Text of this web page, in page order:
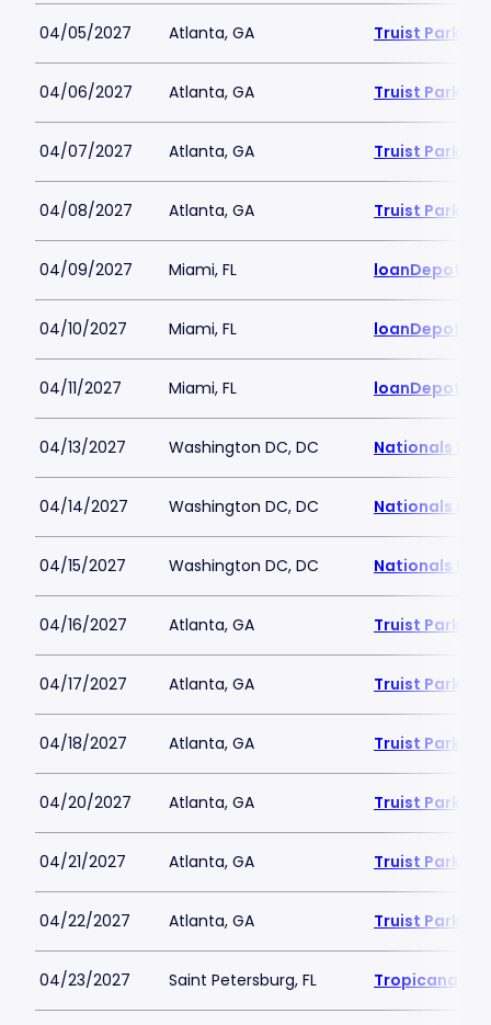
04/05/2027 Atlanta, GA Truist Park
04/06/2027 Atlanta, GA Truist Park
04/07/2027 Atlanta, GA Truist Park
04/08/2027 Atlanta, GA Truist Park
04/09/2027 Miami, FL loanDepot
04/10/2027 Miami, FL loanDepot
04/11/2027 Miami, FL loanDepot
04/13/2027 Washington DC, DC Nationals Park
04/14/2027 Washington DC, DC Nationals Park
04/15/2027 Washington DC, DC Nationals Park
04/16/2027 Atlanta, GA Truist Park
04/17/2027 Atlanta, GA Truist Park
04/18/2027 Atlanta, GA Truist Park
04/20/2027 Atlanta, GA Truist Park
04/21/2027 Atlanta, GA Truist Park
04/22/2027 Atlanta, GA Truist Park
04/23/2027 Saint Petersburg, FL Tropicana